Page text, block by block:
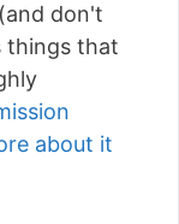
don't
things that
about it